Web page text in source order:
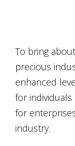
To bring
precious
enhanced
for
for
industry.